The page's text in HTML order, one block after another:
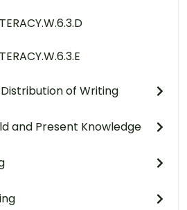
of Writing
and Present Knowledge